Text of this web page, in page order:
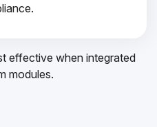
effective when integrated
modules.